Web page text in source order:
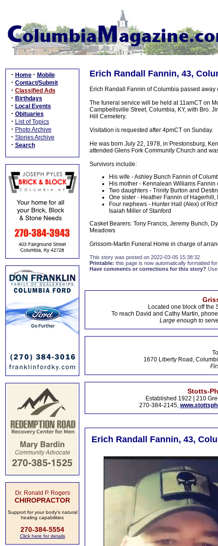
· Home · Mobile
· Contact/Submit
· Classified Ads
· Birthdays
· Local Events
· Obituaries
· List of Topics
· Photo Archive
· Stories Archive
· Search
Dr. Ronald P. Rogers
CHIROPRACTOR
Support for your body's natural
healing capabilities
270-384-5554
Click here for details
Erich Randall Fannin, 43,
Erich Randall Fannin of Columbia passed away
The funeral service will be held at 11amCT on
Campbellsville Street, Columbia, KY, with Bro.
Hill Cemetery.
Visitation is requested after 4pmCT on Sunday.
He was born July 22, 1978, in Prestonsburg,
attended Glens Fork Community Church and
Survivors include:
His wife - Ashley Bunch Fannin of
His mother - Kennalean Williams
Two daughters - Trinity Burton and
One sister - Heather Fannin of Hagerhill,
Four nephews - Hunter Hall (Alex) of
Isaiah Miller of Stanford
Casket Bearers: Tony Francis, Jeremy Bunch,
Meadows
Grissom-Martin Funeral Home in charge of
This story was posted on 2022-03-05 15:38:32
Printable: this page is now automatically formatted
Have comments or corrections for this story?
Located one block off the
To reach David and Cathy Martin,
Large enough to
1670 Liberty Road,
Stotts-
Established 1922 | 210
270-384-2145,
Erich Randall Fannin, 43,